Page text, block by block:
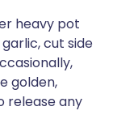
heavy pot
cut side
golden,
release any